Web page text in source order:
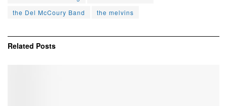
the Del McCoury Band
the melvins
Related Posts